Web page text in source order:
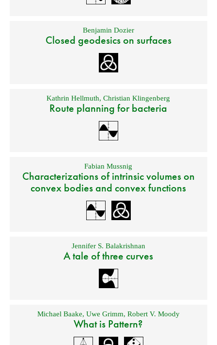
Benjamin Dozier
Closed geodesics on surfaces
Kathrin Hellmuth,Christian Klingenberg
Route planning for bacteria
Fabian Mussnig
Characterizations of intrinsic volumes on
convex bodies and convex functions
Jennifer S. Balakrishnan
A tale of three curves
Michael Baake, Uwe Grimm, Robert V. Moody
What is Pattern?